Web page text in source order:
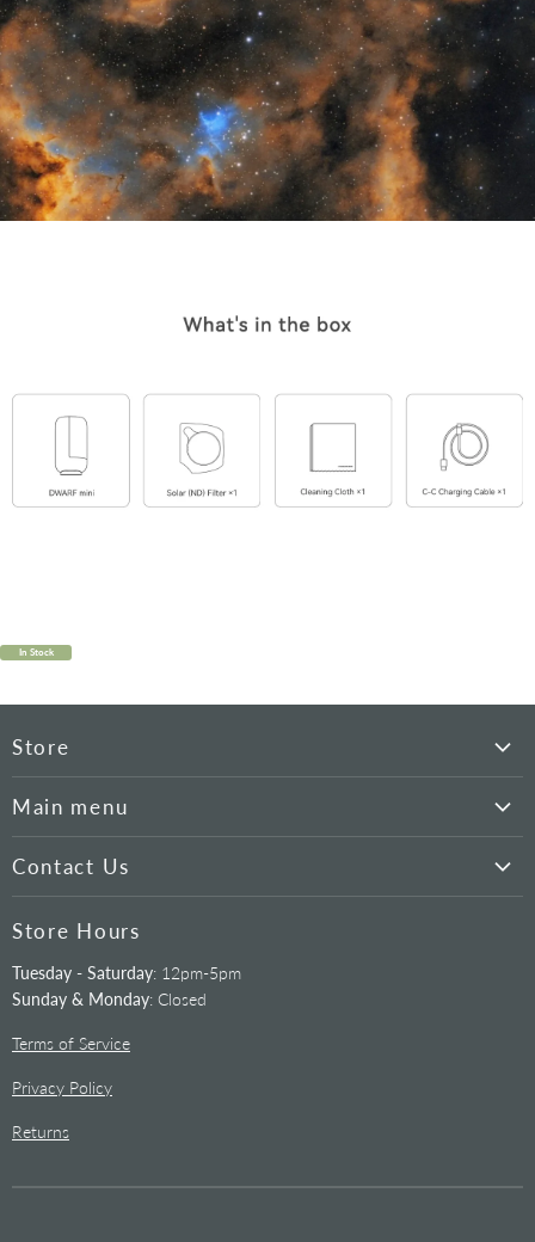
In Stock
Store
Mounts
Telescopes
Filters
Eyepieces
Main menu
Telescopes
Cameras
Contact Us
info@starizona.com
Address
12995 N. Oracle Rd.
Store Hours
Tuesday - Saturday: 12pm-5pm
Sunday & Monday: Closed
Terms of Service
Privacy Policy
Returns